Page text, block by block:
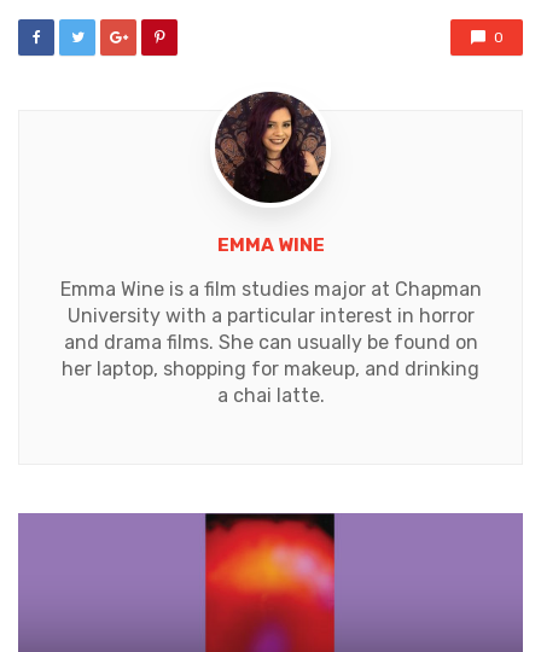
0
EMMA WINE
Emma Wine is a film studies major at Chapman
University with a particular interest in horror
and drama films. She can usually be found on
her laptop, shopping for makeup, and drinking
a chai latte.